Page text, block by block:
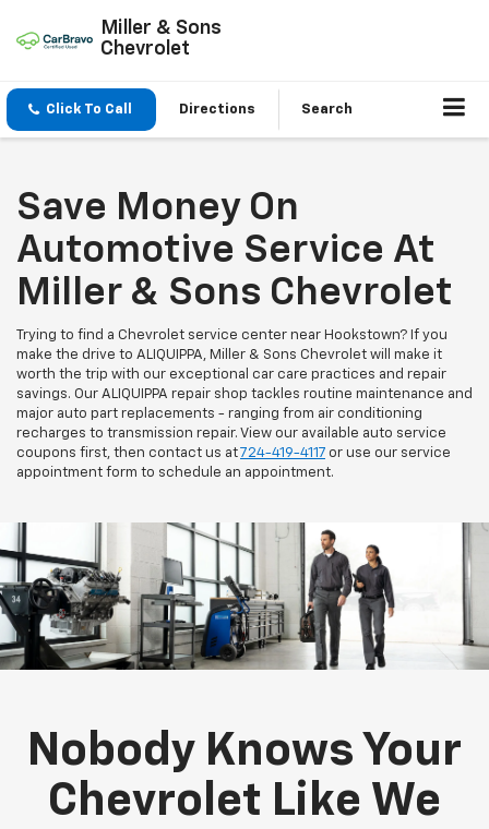
Miller & Sons
Chevrolet
Click To Call Directions Search
Save Money On
Automotive Service At
Miller & Sons Chevrolet
Trying to find a Chevrolet service center near Hookstown? If you
make the drive to ALIQUIPPA, Miller & Sons Chevrolet will make it
worth the trip with our exceptional car care practices and repair
savings. Our ALIQUIPPA repair shop tackles routine maintenance and
major auto part replacements - ranging from air conditioning
recharges to transmission repair. View our available auto service
coupons first, then contact us at 724-419-4117 or use our service
appointment form to schedule an appointment.
Nobody Knows Your
Chevrolet Like We